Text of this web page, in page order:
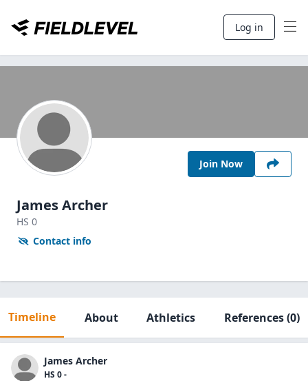
Log in
Join Now
James Archer
HS 0
Contact info
Timeline About Athletics References(0)
James Archer
HS 0 -